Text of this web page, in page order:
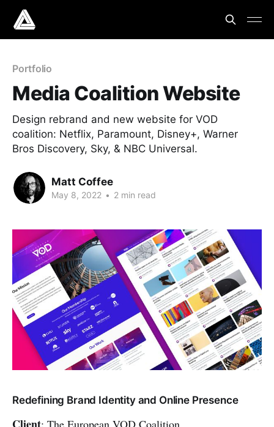
Portfolio
Media Coalition Website
Design rebrand and new website for VOD
coalition: Netflix, Paramount, Disney+, Warner
Bros Discovery, Sky, & NBC Universal.
Matt Coffee
May 8, 2022 • 2 min read
Redefining Brand Identity and Online Presence
: The European VOD Coalition